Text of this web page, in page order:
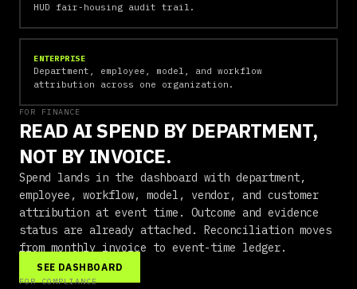
HUD fair-housing audit trail.
ENTERPRISE
Department, employee, model, and workflow
attribution across one organization.
FOR FINANCE
READ AI SPEND BY DEPARTMENT,
NOT BY INVOICE.
Spend lands in the dashboard with department,
employee, workflow, model, vendor, and customer
attribution at event time. Outcome and evidence
status are already attached. Reconciliation moves
from monthly invoice to event-time ledger.
SEE DASHBOARD
FOR COMPLIANCE